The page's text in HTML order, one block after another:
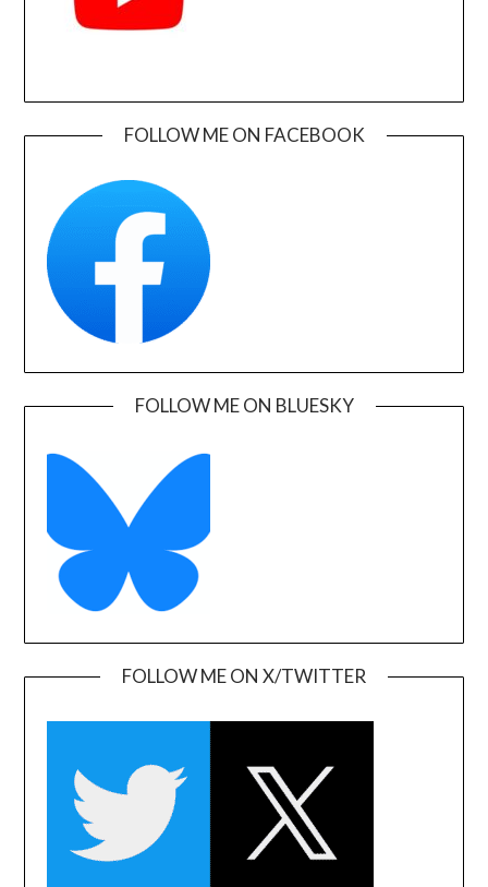
FOLLOW ME ON FACEBOOK
FOLLOW ME ON BLUESKY
FOLLOW ME ON X/TWITTER